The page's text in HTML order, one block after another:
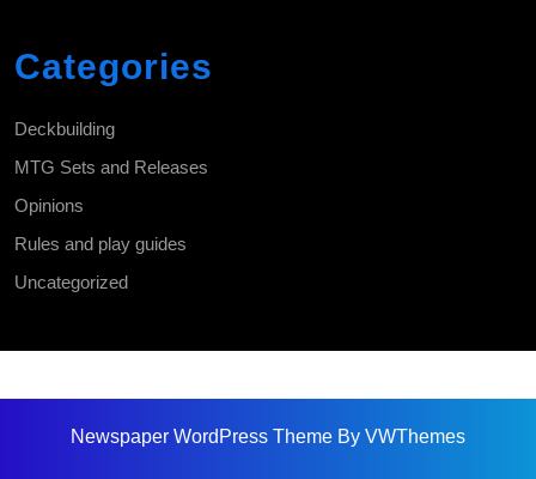
Categories
Deckbuilding
MTG Sets and Releases
Opinions
Rules and play guides
Uncategorized
Newspaper WordPress Theme By VWThemes